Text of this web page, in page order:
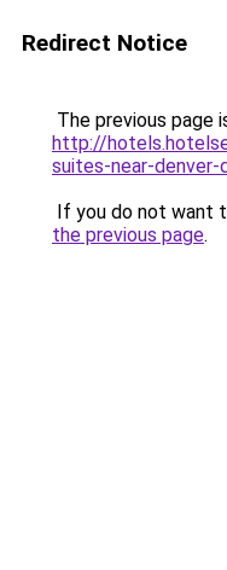
Redirect Notice
The previous page
http://
suites-near-
If you do not want
the previous page.